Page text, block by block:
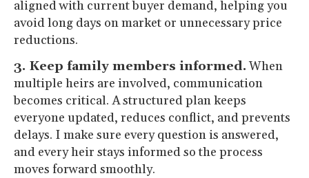
aligned with current buyer demand, helping you
avoid long days on market or unnecessary price
reductions.
3. Keep family members informed.When
multiple heirs are involved, communication
becomes critical. A structured plan keeps
everyone updated, reduces conflict, and prevents
delays. I make sure every question is answered,
and every heir stays informed so the process
moves forward smoothly.